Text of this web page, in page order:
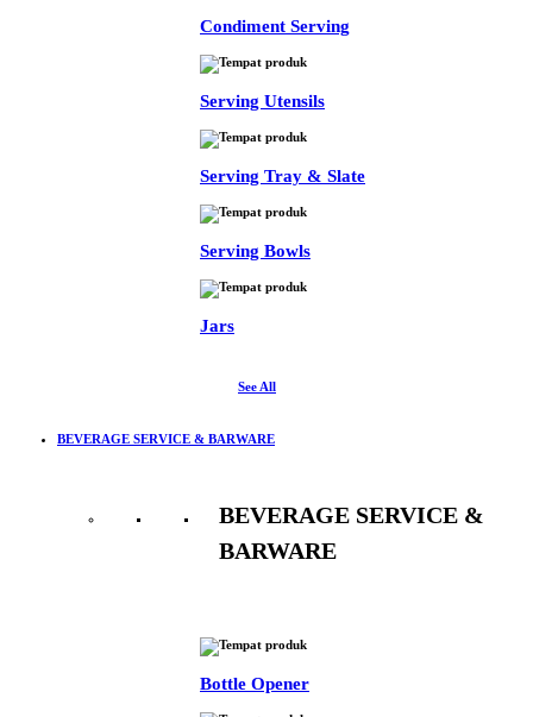
Condiment Serving
Serving Utensils
Serving Tray & Slate
Serving Bowls
Jars
See All
BEVERAGE SERVICE & BARWARE
BEVERAGE SERVICE &
BARWARE
Bottle Opener